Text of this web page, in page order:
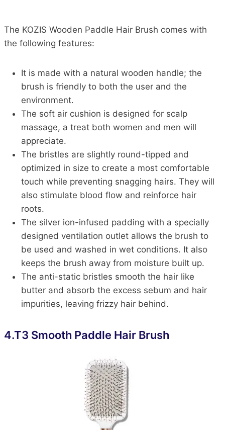
The KOZIS Wooden Paddle Hair Brush comes with
the following features:
It is made with a natural wooden handle; the
brush is friendly to both the user and the
environment.
The soft air cushion is designed for scalp
massage, a treat both women and men will
appreciate.
The bristles are slightly round-tipped and
optimized in size to create a most comfortable
touch while preventing snagging hairs. They will
also stimulate blood flow and reinforce hair
roots.
The silver ion-infused padding with a specially
designed ventilation outlet allows the brush to
be used and washed in wet conditions. It also
keeps the brush away from moisture built up.
The anti-static bristles smooth the hair like
butter and absorb the excess sebum and hair
impurities, leaving frizzy hair behind.
4.T3 Smooth Paddle Hair Brush